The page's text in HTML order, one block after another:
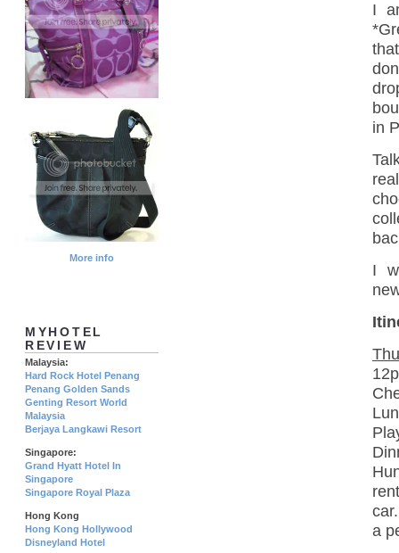
I
in
I
a
More info
MYHOTEL
REVIEW
Malaysia:
Hard Rock Hotel Penang
Penang Golden Sands
Genting Resort World
Malaysia
Berjaya Langkawi Resort
Singapore:
Grand Hyatt Hotel In
Singapore
Singapore Royal Plaza
Hong Kong
Hong Kong Hollywood
Disneyland Hotel